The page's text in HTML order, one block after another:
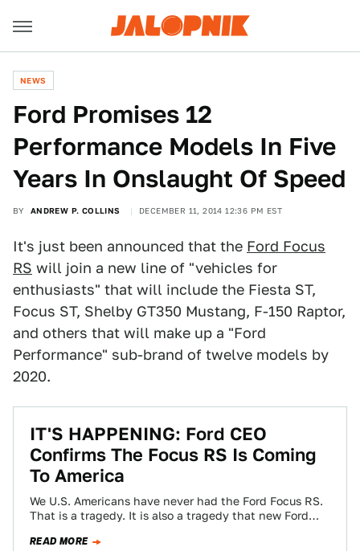
NEWS
Ford Promises 12
Performance Models In Five
Years In Onslaught Of Speed
BY ANDREW P. COLLINS DECEMBER 11, 2014 12:36 PM EST
It's just been announced that the Ford Focus
RS will join a new line of "vehicles for
enthusiasts" that will include the Fiesta ST,
Focus ST, Shelby GT350 Mustang, F-150 Raptor,
and others that will make up a "Ford
Performance" sub-brand of twelve models by
2020.
IT'S HAPPENING: Ford CEO
Confirms The Focus RS Is Coming
To America
We U.S. Americans have never had the Ford Focus RS.
That is a tragedy. It is also a tragedy that new Ford…
READ MORE